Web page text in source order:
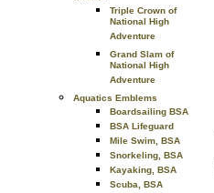
Triple Crown of
National High
Adventure
Grand Slam of
National High
Adventure
Aquatics Emblems
Boardsailing BSA
BSA Lifeguard
Mile Swim, BSA
Snorkeling, BSA
Kayaking, BSA
Scuba, BSA